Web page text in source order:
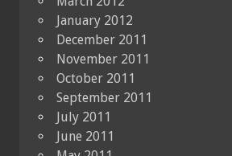
January 2012
December 2011
November 2011
October 2011
September 2011
July 2011
June 2011